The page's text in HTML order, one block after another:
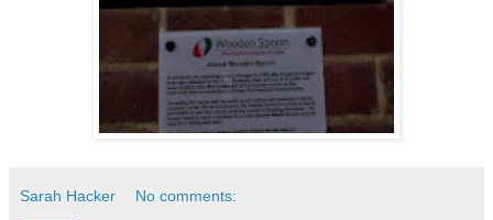
Sarah Hacker No comments: